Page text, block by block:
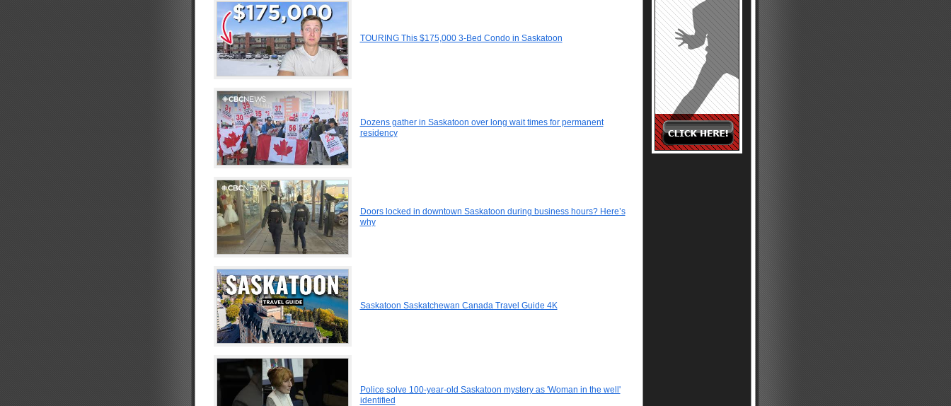
TOURING This $175,000 3-Bed Condo in Saskatoon
Dozens gather in Saskatoon over long wait times for permanent
residency
Doors locked in downtown Saskatoon during business hours? Here’s
why
Saskatoon Saskatchewan Canada Travel Guide 4K
Police solve 100-year-old Saskatoon mystery as 'Woman in the well'
identified